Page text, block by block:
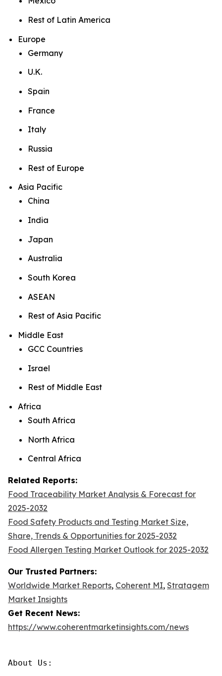
Rest of Latin America
Europe
Germany
U.K.
Spain
France
Italy
Russia
Rest of Europe
Asia Pacific
China
India
Japan
Australia
South Korea
ASEAN
Rest of Asia Pacific
Middle East
GCC Countries
Israel
Rest of Middle East
Africa
South Africa
North Africa
Central Africa
Related Reports:
Food Traceability Market Analysis & Forecast for
2025-2032
Food Safety Products and Testing Market Size,
Share, Trends & Opportunities for 2025-2032
Food Allergen Testing Market Outlook for 2025-2032
Our Trusted Partners:
Worldwide Market Reports, Coherent MI, Stratagem
Market Insights
Get Recent News:
https://www.coherentmarketinsights.com/news
About Us: